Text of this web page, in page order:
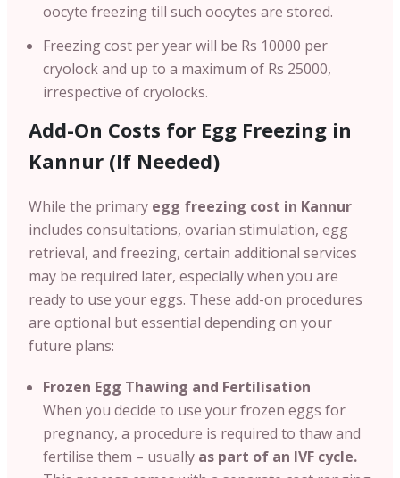
oocyte freezing till such oocytes are stored.
Freezing cost per year will be Rs 10000 per
cryolock and up to a maximum of Rs 25000,
irrespective of cryolocks.
Add-On Costs for Egg Freezing in
Kannur (If Needed)
While the primary egg freezing cost in Kannur
includes consultations, ovarian stimulation, egg
retrieval, and freezing, certain additional services
may be required later, especially when you are
ready to use your eggs. These add-on procedures
are optional but essential depending on your
future plans:
Frozen Egg Thawing and Fertilisation
When you decide to use your frozen eggs for
pregnancy, a procedure is required to thaw and
fertilise them – usually as part of an IVF cycle.